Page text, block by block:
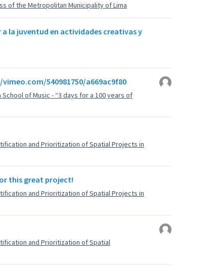
of the Metropolitan Municipality of Lima
la juventud en actividades creativas y
540981750/a669ac9f80
of Music - “3 days for a 100 years of
and Prioritization of Spatial Projects in
this great project!
and Prioritization of Spatial Projects in
and Prioritization of Spatial